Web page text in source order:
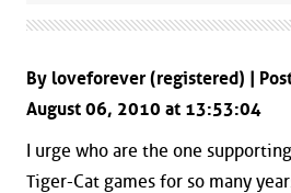
By loveforever (registered) |
August 06, 2010 at 13:53:04
I urge who are the one
Tiger-Cat games for so many